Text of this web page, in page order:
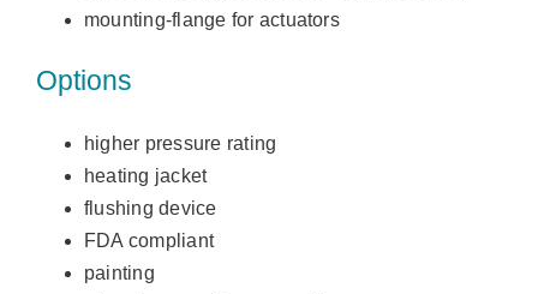
mounting-flange for actuators
Options
higher pressure rating
heating jacket
flushing device
FDA compliant
painting